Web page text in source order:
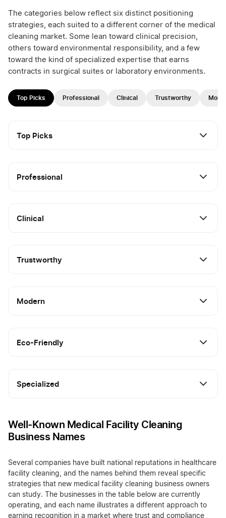
The categories below reflect six distinct positioning
strategies, each suited to a different corner of the medical
cleaning market. Some lean toward clinical precision,
others toward environmental responsibility, and a few
toward the kind of specialized expertise that earns
contracts in surgical suites or laboratory environments.
Top Picks Professional Clinical Trustworthy
Top Picks
Professional
Clinical
Trustworthy
Modern
Eco-Friendly
Specialized
Well-Known Medical Facility Cleaning
Business Names
Several companies have built national reputations in healthcare
facility cleaning, and the names behind them reveal specific
strategies that new medical facility cleaning business owners
can study. The businesses in the table below are currently
operating, and each name illustrates a different approach to
earning recognition in a market where trust and compliance